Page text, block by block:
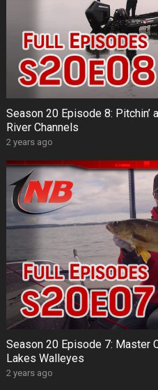
Season 20 Episode 8: Pitchin’
River Channels
2 years ago
Season 20 Episode 7: Master
Lakes Walleyes
2 years ago